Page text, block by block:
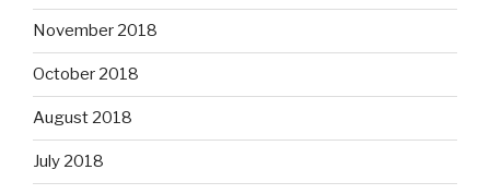
November 2018
October 2018
August 2018
July 2018